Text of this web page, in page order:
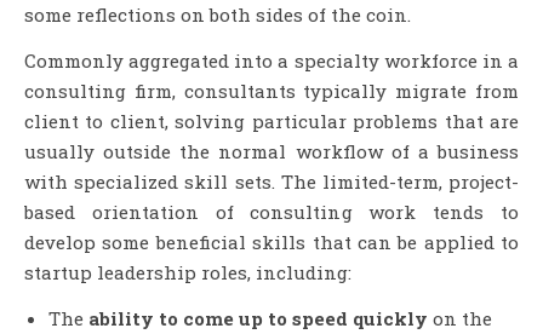
some reflections on both sides of the coin.
Commonly aggregated into a specialty workforce in a
consulting firm, consultants typically migrate from
client to client, solving particular problems that are
usually outside the normal workflow of a business
with specialized skill sets. The limited-term, project-
based orientation of consulting work tends to
develop some beneficial skills that can be applied to
startup leadership roles, including:
The ability to come up to speed quickly on the